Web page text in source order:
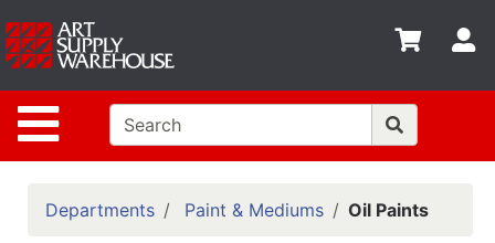
Site Navigation
Shop
departments
Advanced
Search
Home
PoliciesDepartments Paint & Mediums Oil Paints